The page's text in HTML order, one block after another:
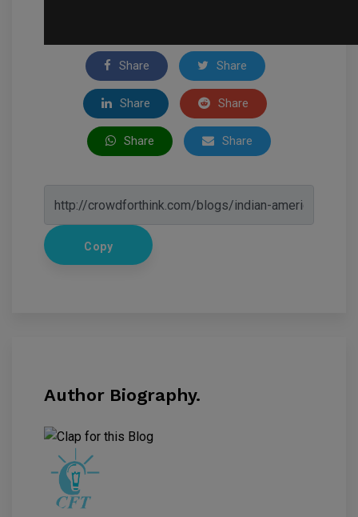
Share Share
Share Share
Share Share
Copy
Author Biography.